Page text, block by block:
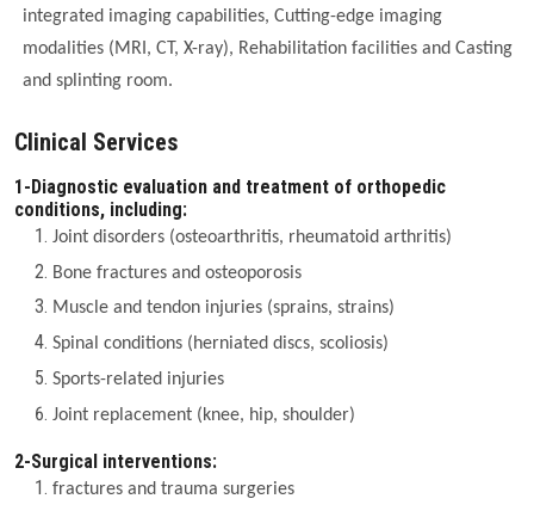
integrated imaging capabilities, Cutting-edge imaging
modalities (MRI, CT, X-ray), Rehabilitation facilities and Casting
and splinting room.
Clinical Services
1-Diagnostic evaluation and treatment of orthopedic
conditions, including:
Joint disorders (osteoarthritis, rheumatoid arthritis)
Bone fractures and osteoporosis
Muscle and tendon injuries (sprains, strains)
Spinal conditions (herniated discs, scoliosis)
Sports-related injuries
Joint replacement (knee, hip, shoulder)
2-Surgical interventions:
fractures and trauma surgeries